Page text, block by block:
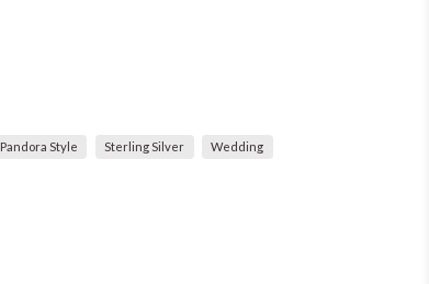
Pandora Style Sterling Silver Wedding